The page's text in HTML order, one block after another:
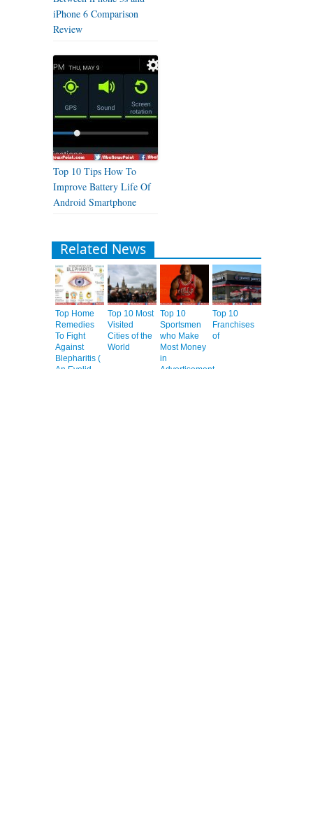
iPhone 6 Comparison
Review
Top 10 Tips How To
Improve Battery Life Of
Android Smartphone
Related News
Top Home
Remedies
To Fight
Against
Blepharitis (
An Eyelid
Top 10 Most
Visited
Cities of the
World
Top 10
Sportsmen
who Make
Most Money
in
Advertisement
Top 10
Franchises
of